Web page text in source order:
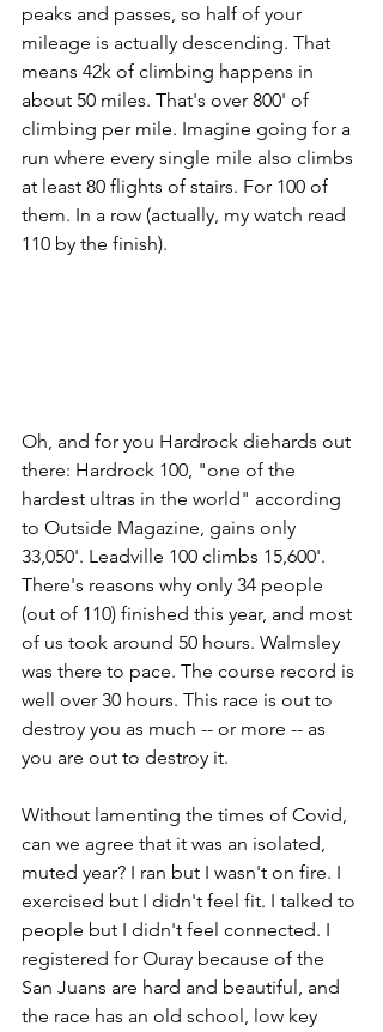
peaks and passes, so half of your
mileage is actually descending. That
means 42k of climbing happens in
about 50 miles. That's over 800' of
climbing per mile. Imagine going for a
run where every single mile also climbs
at least 80 flights of stairs. For 100 of
them. In a row (actually, my watch read
110 by the finish).
Oh, and for you Hardrock diehards out
there: Hardrock 100, "one of the
hardest ultras in the world" according
to Outside Magazine, gains only
33,050'. Leadville 100 climbs 15,600'.
There's reasons why only 34 people
(out of 110) finished this year, and most
of us took around 50 hours. Walmsley
was there to pace. The course record is
well over 30 hours. This race is out to
destroy you as much -- or more -- as
you are out to destroy it.
Without lamenting the times of Covid,
can we agree that it was an isolated,
muted year? I ran but I wasn't on fire. I
exercised but I didn't feel fit. I talked to
people but I didn't feel connected. I
registered for Ouray because of the
San Juans are hard and beautiful, and
the race has an old school, low key